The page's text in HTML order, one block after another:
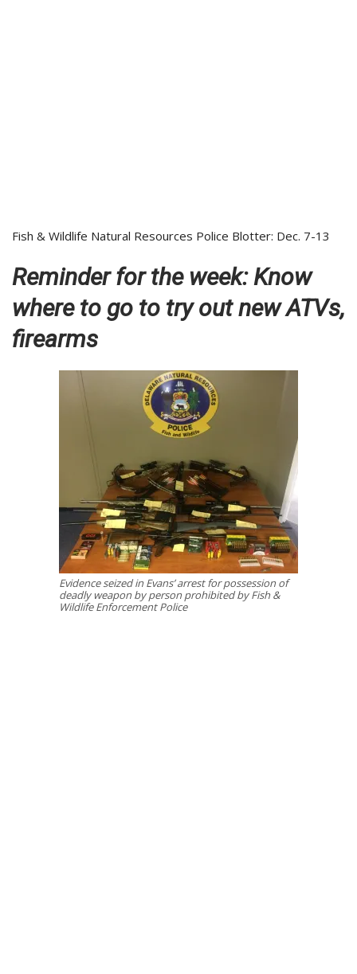
Fish & Wildlife Natural Resources Police Blotter: Dec. 7-13
Reminder for the week: Know
where to go to try out new ATVs,
firearms
Evidence seized in Evans’ arrest for possession of
deadly weapon by person prohibited by Fish &
Wildlife Enforcement Police